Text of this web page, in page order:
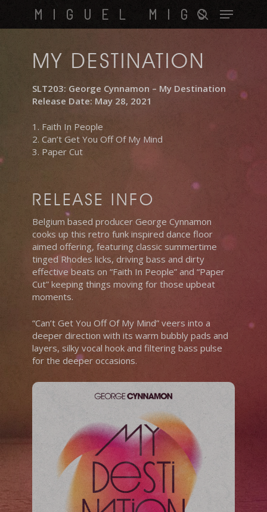
main
MIGUEL MIGS
search
Menu
MY DESTINATION
SLT203: George Cynnamon – My Destination
Release Date: May 28, 2021
1. Faith In People
2. Can’t Get You Off Of My Mind
3. Paper Cut
RELEASE INFO
Belgium based producer George Cynnamon
cooks up this retro funk inspired dance floor
aimed offering, featuring classic summertime
tinged Rhodes licks, driving bass and dirty
effective beats on “Faith In People” and “Paper
Cut” keeping things moving for those upbeat
moments.
“Can’t Get You Off Of My Mind” veers into a
deeper direction with its warm bubbly pads and
layers, silky vocal hook and filtering bass pulse
for the deeper occasions.